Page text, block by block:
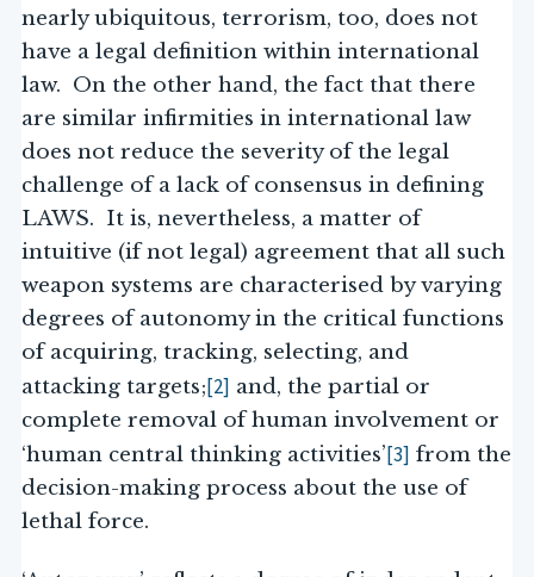
nearly ubiquitous, terrorism, too, does not
have a legal definition within international
law. On the other hand, the fact that there
are similar infirmities in international law
does not reduce the severity of the legal
challenge of a lack of consensus in defining
LAWS. It is, nevertheless, a matter of
intuitive (if not legal) agreement that all such
weapon systems are characterised by varying
degrees of autonomy in the critical functions
of acquiring, tracking, selecting, and
attacking targets;[2] and, the partial or
complete removal of human involvement or
‘human central thinking activities’[3] from the
decision-making process about the use of
lethal force.